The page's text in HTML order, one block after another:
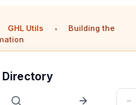
GHL Utils •
Building the
Directory